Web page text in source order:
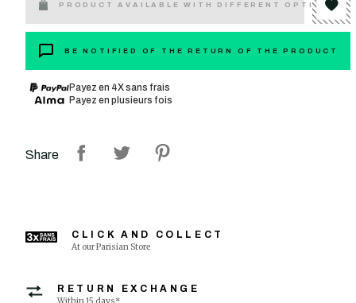
PRODUCT AVAILABLE WITH DIFFERENT OPTIONS
BE NOTIFIED OF THE RETURN OF THE PRODUCT
Payez en 4X sans frais
Payez en plusieurs fois
Share
CLICK AND COLLECT
At our Parisian Store
RETURN EXCHANGE
Within 15 days*